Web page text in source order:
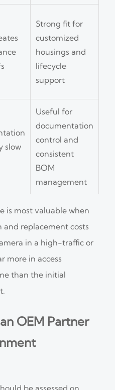
Strong fit for
customized
housings and
lifecycle
support
slow
Useful for
documentation
control and
consistent
BOM
management
is most valuable when
replacement costs
in a high-traffic or
more in access
than the initial
OEM Partner
be assessed on